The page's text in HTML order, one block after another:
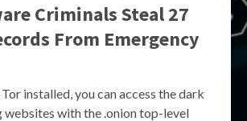
Criminals Steal 27
From Emergency
installed, you can access the dark
with the .onion top-level